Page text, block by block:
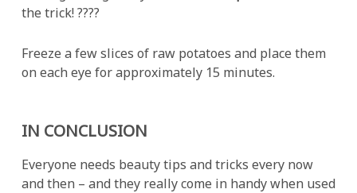
the trick! ????
Freeze a few slices of raw potatoes and place them
on each eye for approximately 15 minutes.
IN CONCLUSION
Everyone needs beauty tips and tricks every now
and then – and they really come in handy when used